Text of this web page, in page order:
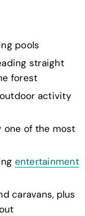
pools
straight
forest
activity
of the most
entertainment
caravans, plus